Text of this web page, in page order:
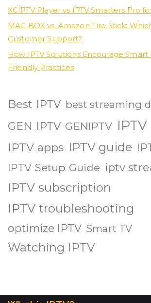
XCIPTV Player vs IPTV Smarters Pro
MAG BOX vs. Amazon Fire Stick:
Customer Support?
How IPTV Solutions Encourage
Friendly Practices
Best IPTV best streaming
GEN IPTV GENIPTV IPTV
IPTV apps IPTV guide
IPTV Setup Guide iptv
IPTV subscription
IPTV troubleshooting
optimize IPTV Smart TV
Watching IPTV